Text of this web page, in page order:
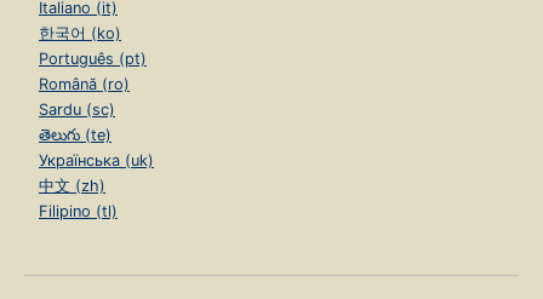
Italiano (it)
한국어 (ko)
Português (pt)
Română (ro)
Sardu (sc)
తెలుగు (te)
Українська (uk)
中文 (zh)
Filipino (tl)